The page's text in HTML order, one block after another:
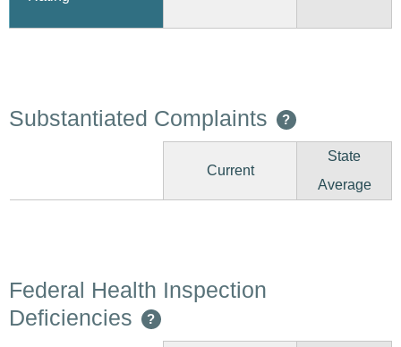
Substantiated Complaints ?
Current
State
Average
Federal Health Inspection
Deficiencies
?